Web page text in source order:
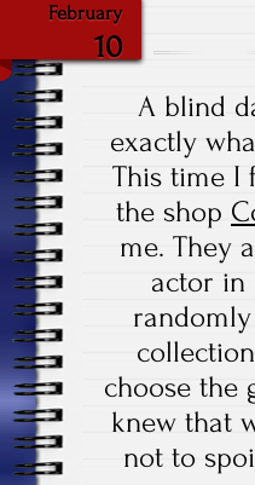
February
10
A blind
exactly
This time I
the shop
me. They
actor in
choose the
knew that
not to